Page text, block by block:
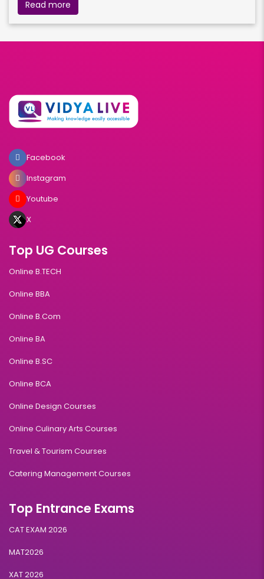
Read more
Facebook
Instagram
Youtube
X
Top UG Courses
Online B.TECH
Online BBA
Online B.Com
Online BA
Online B.SC
Online BCA
Online Design Courses
Online Culinary Arts Courses
Travel & Tourism Courses
Catering Management Courses
Top Entrance Exams
CAT EXAM 2026
MAT2026
XAT 2026